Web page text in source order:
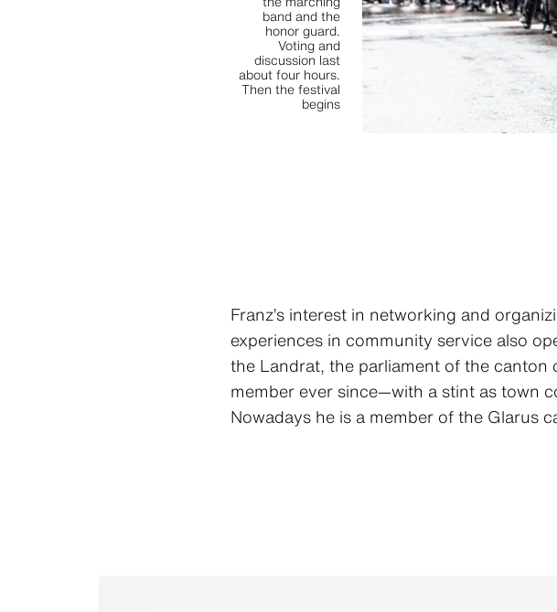
band and the
honor guard.
Voting and
discussion last
about four hours.
Then the festival
begins
Franz’s interest in networking and
experiences in community service also
the Landrat, the parliament of the
member ever since—with a stint as town
Nowadays he is a member of the Glarus